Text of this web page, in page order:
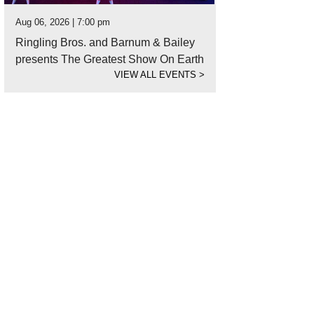
Aug 06, 2026 | 7:00 pm
Ringling Bros. and Barnum & Bailey
presents The Greatest Show On Earth
VIEW ALL EVENTS>